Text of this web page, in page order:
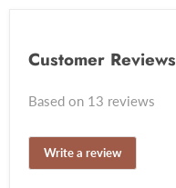
Customer Reviews
Based on 13 reviews
Write a review